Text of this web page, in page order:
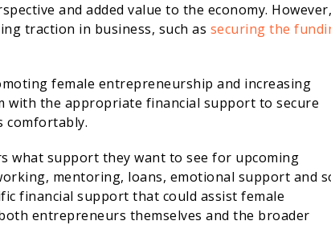
and added value to the economy. However,
traction in business, such as securing the
female entrepreneurship and increasing
with the appropriate financial support to secure
comfortably.
what support they want to see for upcoming
mentoring, loans, emotional support and
financial support that could assist female
entrepreneurs themselves and the broader